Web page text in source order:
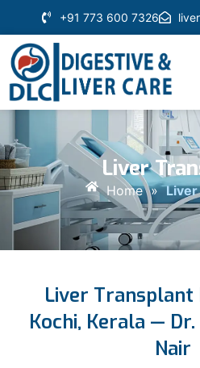
+91 773 600 7326
Liver
Home » Liver
Liver Transplant
Kochi, Kerala —
Nair